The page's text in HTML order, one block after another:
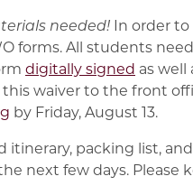
needed! In order
forms. All students
digitally signed as well
waiver to the front
by Friday, August 13.
packing list,
next few days. Please